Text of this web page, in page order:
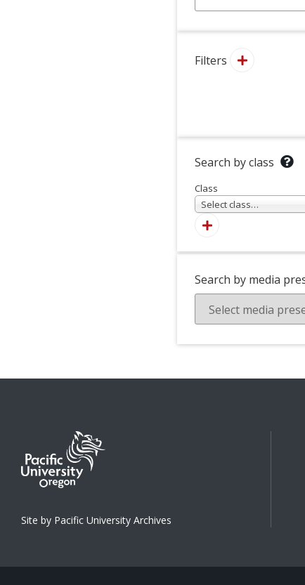
Filters
Search by class
Class
Select class…
Search by media
Site by Pacific University Archives